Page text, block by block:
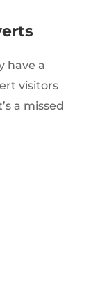
have a
visitors
a missed